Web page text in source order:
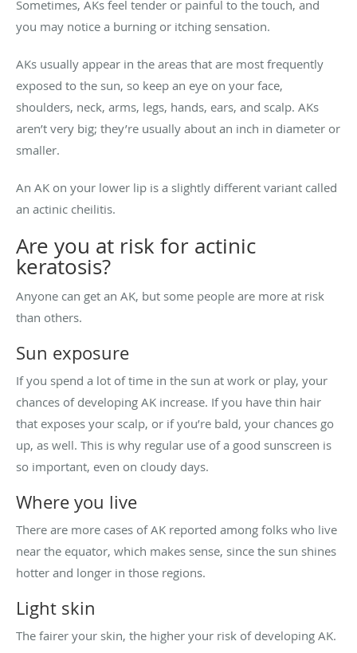
Sometimes, AKs feel tender or painful to the touch, and
you may notice a burning or itching sensation.
AKs usually appear in the areas that are most frequently
exposed to the sun, so keep an eye on your face,
shoulders, neck, arms, legs, hands, ears, and scalp. AKs
aren’t very big; they’re usually about an inch in diameter or
smaller.
An AK on your lower lip is a slightly different variant called
an actinic cheilitis.
Are you at risk for actinic
keratosis?
Anyone can get an AK, but some people are more at risk
than others.
Sun exposure
If you spend a lot of time in the sun at work or play, your
chances of developing AK increase. If you have thin hair
that exposes your scalp, or if you’re bald, your chances go
up, as well. This is why regular use of a good sunscreen is
so important, even on cloudy days.
Where you live
There are more cases of AK reported among folks who live
near the equator, which makes sense, since the sun shines
hotter and longer in those regions.
Light skin
The fairer your skin, the higher your risk of developing AK.